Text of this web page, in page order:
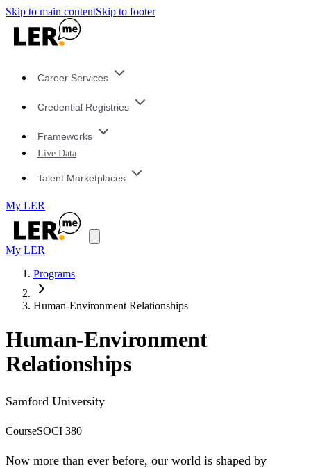
Skip to main contentSkip to footer
Career Services
Credential Registries
Frameworks
Live Data
Talent Marketplaces
My LER
My LER
Programs
Human-Environment Relationships
Human-Environment
Relationships
Samford University
CourseSOCI 380
Now more than ever before, our world is shaped by